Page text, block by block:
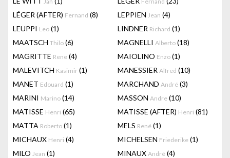
LÉGER (AFTER) Fernand (8) LEPPIEN Jean (4)
LEUPPI Leo (1) LINDNER Richard (1)
MAATSCH Thilo (6) MAGNELLI Alberto (18)
MAGRITTE Rene (4) MAIOLINO Enzo (1)
MALEVITCH Kasimir (1) MANESSIER Alfred (10)
MANET Edouard (1) MARCHAND André (3)
MARINI Marino (14) MASSON Andre (10)
MATISSE Henri (65) MATISSE (AFTER) Henri (81)
MATTA Roberto (1) MELS René (1)
MICHAUX Henri (4) MICHELSEN Friederike (1)
MILO Jean (1) MINAUX André (4)